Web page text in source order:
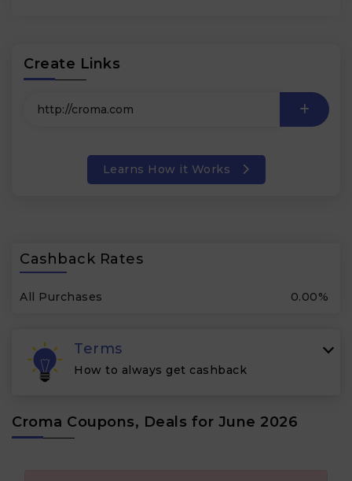
Create Links
Learns How it Works
Cashback Rates
All Purchases 0.00%
Terms
How to always get cashback
Croma Coupons, Deals for June 2026